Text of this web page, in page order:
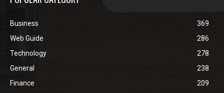
Business
369
Web Guide
286
Technology
278
General
238
Finance
209